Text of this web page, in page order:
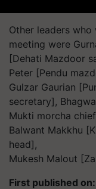
Other leaders
meeting were
[Dehati Mazdoor
Peter [Pendu
Gulzar Gaurian
secretary],
Mukti morcha
Balwant Makkhu
head],
Mukesh Malout
First published